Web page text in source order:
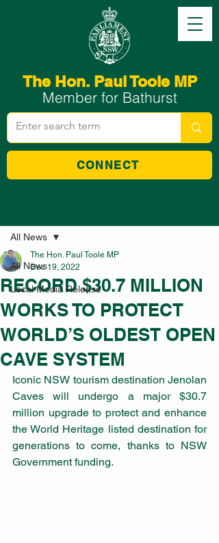
The Hon. Paul Toole MP
Member for Bathurst
CONNECT
All News
Local Media Release
All News
RECORD $30.7 MILLION
WORKS TO PROTECT
WORLD’S OLDEST OPEN
CAVE SYSTEM
The Hon. Paul Toole MP
Dec 19, 2022
Iconic NSW tourism destination Jenolan
Caves will undergo a major $30.7
million upgrade to protect and enhance
the World Heritage listed destination for
generations to come, thanks to NSW
Government funding.